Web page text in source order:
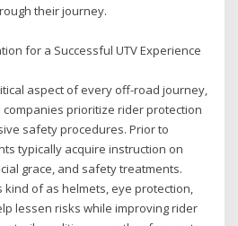
their journey.
for a Successful UTV Experience
aspect of every off-road journey,
prioritize rider protection
safety procedures. Prior to
typically acquire instruction on
grace, and safety treatments.
of as helmets, eye protection,
lessen risks while improving rider